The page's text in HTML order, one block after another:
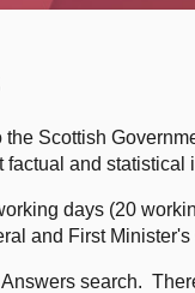
Scottish
and statistical
days (20
and First
search.